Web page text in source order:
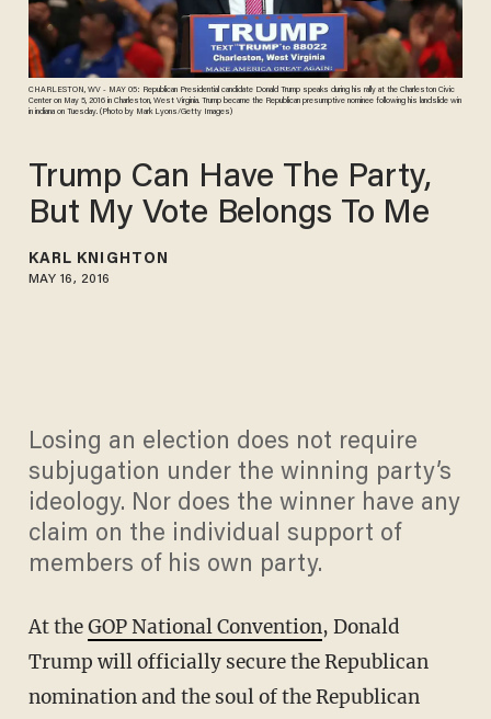
CHARLESTON, WV - MAY 05: Republican Presidential candidate Donald Trump speaks during his rally at the Charleston Civic
Center on May 5, 2016 in Charleston, West Virginia. Trump became the Republican presumptive nominee following his landslide win
in indiana on Tuesday. (Photo by Mark Lyons/Getty Images)
Trump Can Have The Party,
But My Vote Belongs To Me
KARL KNIGHTON
MAY 16, 2016
Losing an election does not require
subjugation under the winning party’s
ideology. Nor does the winner have any
claim on the individual support of
members of his own party.
At theGOP National Convention, Donald
Trump will officially secure the Republican
nomination and the soul of the Republican